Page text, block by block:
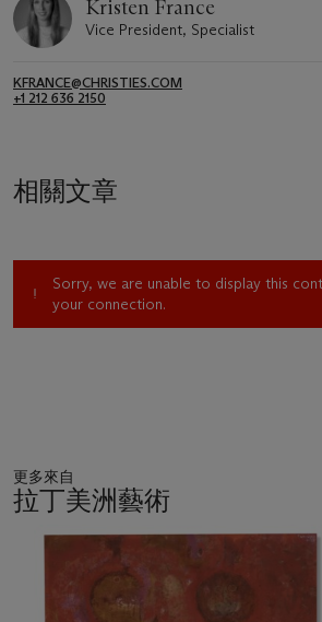
Kristen France
Vice President, Specialist
KFRANCE@CHRISTIES.COM
+1 212 636 2150
相關文章
Sorry, we are unable to display this
your connection.
更多來自
拉丁美洲藝術